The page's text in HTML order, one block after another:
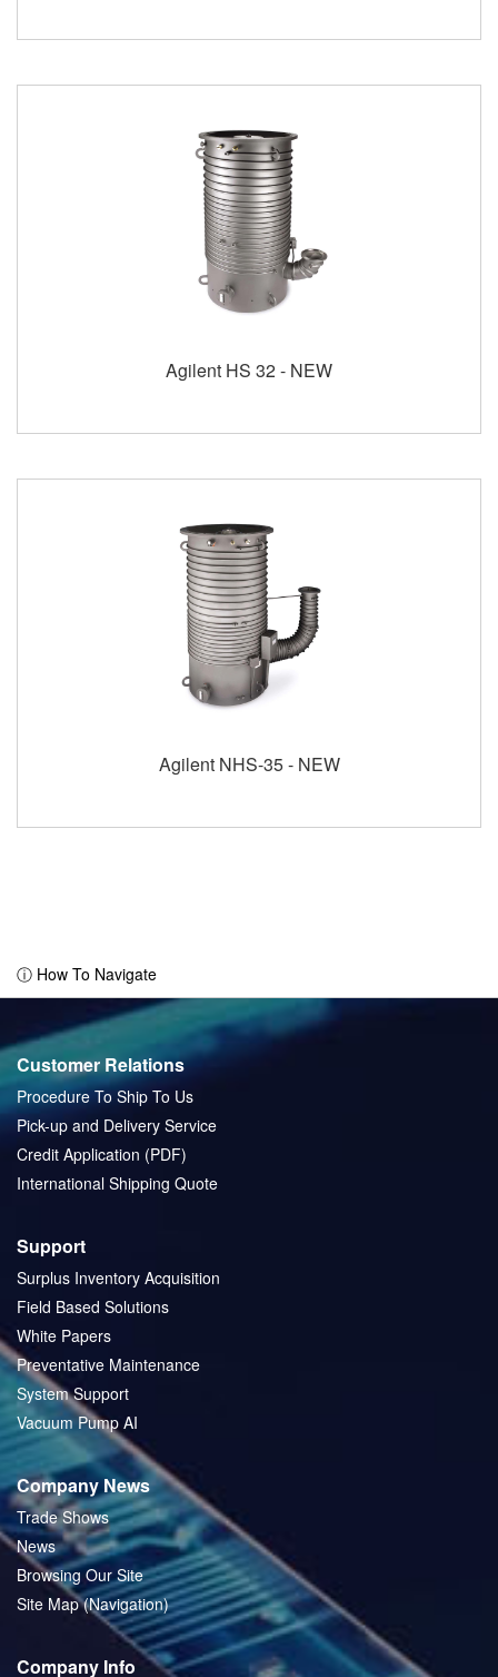
Agilent HS 32 - NEW
Agilent NHS-35 - NEW
ⓘ How To Navigate
Customer Relations
Procedure To Ship To Us
Pick-up and Delivery Service
Credit Application (PDF)
International Shipping Quote
Support
Surplus Inventory Acquisition
Field Based Solutions
White Papers
Preventative Maintenance
System Support
Vacuum Pump AI
Company News
Trade Shows
News
Browsing Our Site
Site Map (Navigation)
Company Info